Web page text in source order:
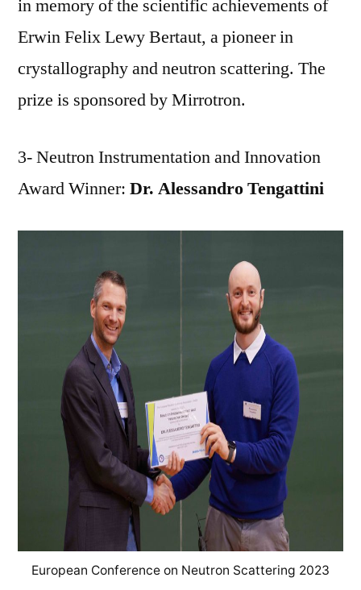
in memory of the scientific achievements of
Erwin Felix Lewy Bertaut, a pioneer in
crystallography and neutron scattering. The
prize is sponsored by Mirrotron.
3- Neutron Instrumentation and Innovation
Award Winner: Dr. Alessandro Tengattini
European Conference on Neutron Scattering 2023